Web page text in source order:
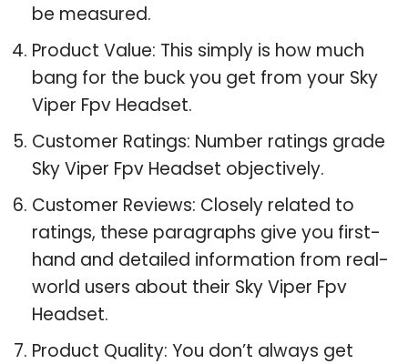
be measured.
Product Value: This simply is how much
bang for the buck you get from your Sky
Viper Fpv Headset.
Customer Ratings: Number ratings grade
Sky Viper Fpv Headset objectively.
Customer Reviews: Closely related to
ratings, these paragraphs give you first-
hand and detailed information from real-
world users about their Sky Viper Fpv
Headset.
Product Quality: You don’t always get